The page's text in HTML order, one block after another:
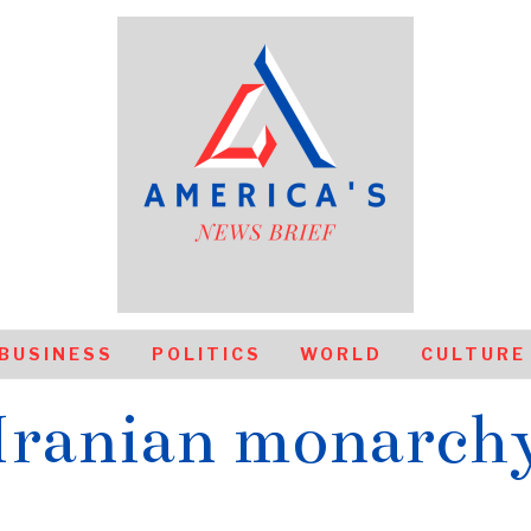
POLITICS WORLD CULTURE